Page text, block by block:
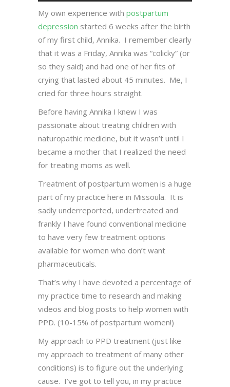
My own experience with postpartum
depression started 6 weeks after the birth
of my first child, Annika. I remember clearly
that it was a Friday, Annika was “colicky” (or
so they said) and had one of her fits of
crying that lasted about 45 minutes. Me, I
cried for three hours straight.
Before having Annika I knew I was
passionate about treating children with
naturopathic medicine, but it wasn’t until I
became a mother that I realized the need
for treating moms as well.
Treatment of postpartum women is a huge
part of my practice here in Missoula. It is
sadly underreported, undertreated and
frankly I have found conventional medicine
to have very few treatment options
available for women who don’t want
pharmaceuticals.
That’s why I have devoted a percentage of
my practice time to research and making
videos and blog posts to help women with
PPD. (10-15% of postpartum women!)
My approach to PPD treatment (just like
my approach to treatment of many other
conditions) is to figure out the underlying
cause. I’ve got to tell you, in my practice